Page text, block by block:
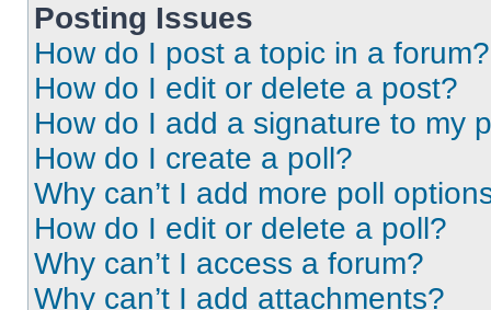
Posting Issues
How do I post a topic in a forum?
How do I edit or delete a post?
How do I add a signature to my
How do I create a poll?
Why can’t I add more poll
How do I edit or delete a poll?
Why can’t I access a forum?
Why can’t I add attachments?